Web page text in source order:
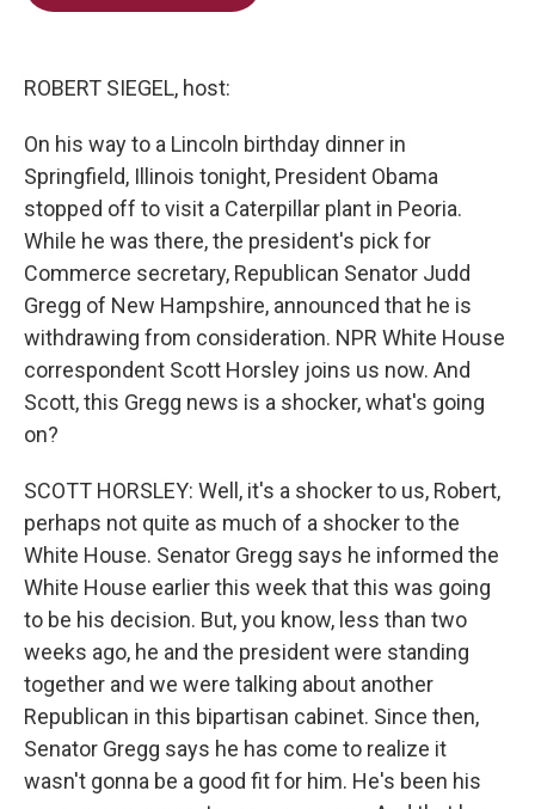
ROBERT SIEGEL, host:
On his way to a Lincoln birthday dinner in
Springfield, Illinois tonight, President Obama
stopped off to visit a Caterpillar plant in Peoria.
While he was there, the president's pick for
Commerce secretary, Republican Senator Judd
Gregg of New Hampshire, announced that he is
withdrawing from consideration. NPR White House
correspondent Scott Horsley joins us now. And
Scott, this Gregg news is a shocker, what's going
on?
SCOTT HORSLEY: Well, it's a shocker to us, Robert,
perhaps not quite as much of a shocker to the
White House. Senator Gregg says he informed the
White House earlier this week that this was going
to be his decision. But, you know, less than two
weeks ago, he and the president were standing
together and we were talking about another
Republican in this bipartisan cabinet. Since then,
Senator Gregg says he has come to realize it
wasn't gonna be a good fit for him. He's been his